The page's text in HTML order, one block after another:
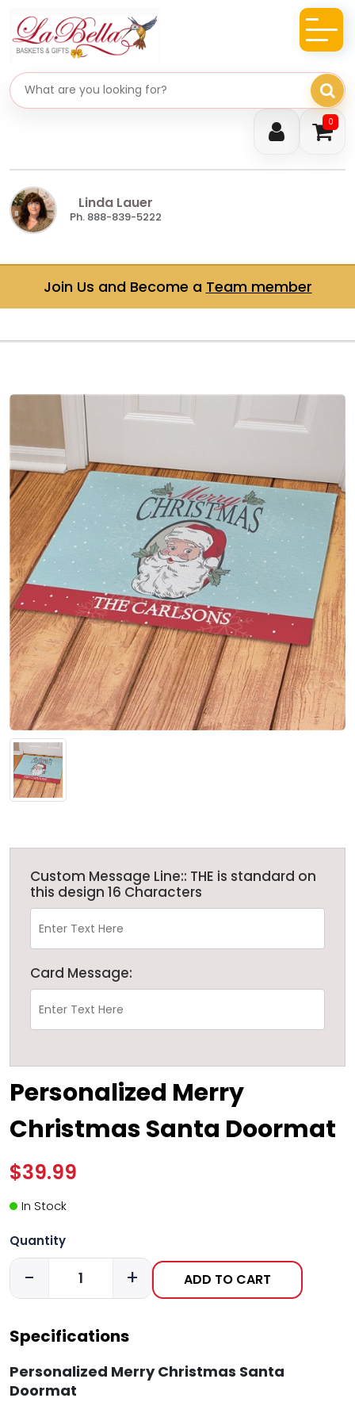
0
Search gifts
Linda Lauer
Ph. 888-839-5222
Join Us and Become a Team member
Custom Message Line:: THE is standard on
this design 16 Characters
Card Message:
Personalized Merry
Christmas Santa Doormat
$39.99
In Stock
Quantity
- + ADD TO CART
Specifications
Personalized Merry Christmas Santa
Doormat